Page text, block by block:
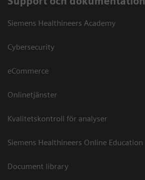
Siemens Healthineers Academy
Cybersecurity
eCommerce
Onlinetjänster
Kvalitetskontroll för analyser
Siemens Healthineers Online Education
Document library